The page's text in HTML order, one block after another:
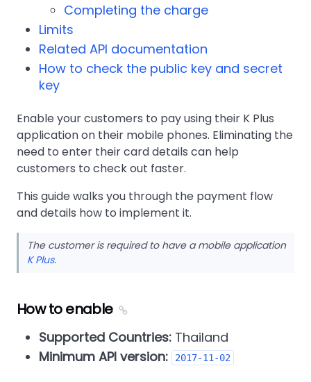
Completing the charge
Limits
Related API documentation
How to check the public key and secret
key
Enable your customers to pay using their K Plus
application on their mobile phones. Eliminating the
need to enter their card details can help
customers to check out faster.
This guide walks you through the payment flow
and details how to implement it.
The customer is required to have a mobile application
K Plus.
How to enable
Supported Countries: Thailand
Minimum API version:
2017-11-02